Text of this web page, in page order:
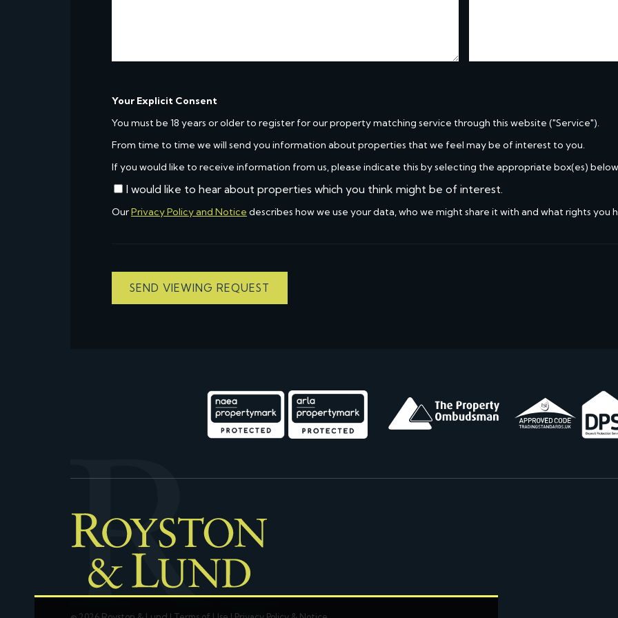
Your Explicit Consent
You must be 18 years or older to register for our property matching service through this website ("Service").
From time to time we will send you information about properties that we feel may be of interest to you.
If you would like to receive information from us, please indicate this by selecting the appropriate box(es)
I would like to hear about properties which you think might be of interest.
OurPrivacy Policy and Notice describes how we use your data, who we might share it with and what rights you
SEND VIEWING REQUEST